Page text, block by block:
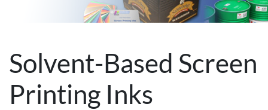
Solvent-Based Screen
Printing Inks